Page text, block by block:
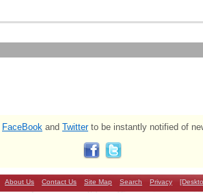
FaceBook and Twitterto be instantly notified of
About Us Contact Us Site Map Search Privacy